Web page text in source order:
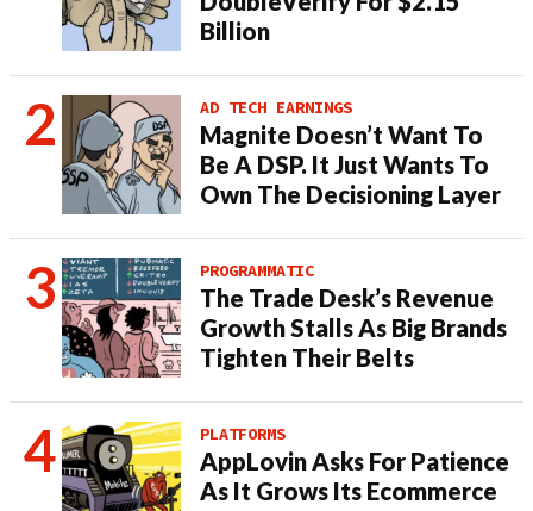
Billion
AD TECH EARNINGS
Magnite Doesn’t Want To
Be A DSP. It Just Wants To
Own The Decisioning Layer
PROGRAMMATIC
The Trade Desk’s Revenue
Growth Stalls As Big Brands
Tighten Their Belts
PLATFORMS
AppLovin Asks For Patience
As It Grows Its Ecommerce